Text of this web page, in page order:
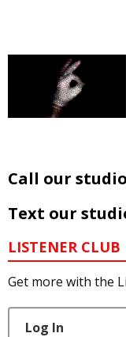
Call our
Text our
LISTENER CLUB
Get more with the
Log In